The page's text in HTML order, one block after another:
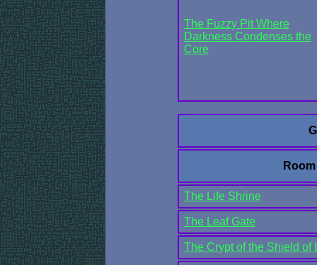
The Fuzzy Pit Where
Darkness Condenses the
Core
The Life Shrine
The Leaf Gate
The Crypt of the Shield of